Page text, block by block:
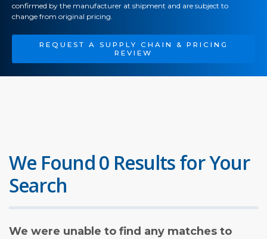
confirmed by the manufacturer at shipment and are subject to
change from original pricing.
REQUEST A SUPPLY CHAIN & PRICING
REVIEW
We Found 0 Results for Your
Search
We were unable to find any matches to